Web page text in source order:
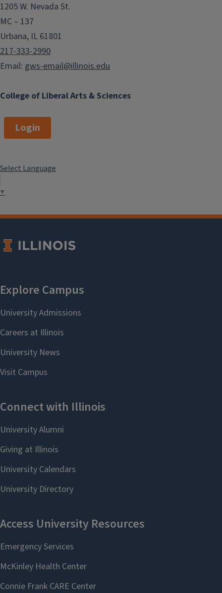
College of Liberal Arts & Sciences
1205 W. Nevada St.
MC – 137
Urbana, IL 61801
217-333-2990
Email: gws-email@illinois.edu
Login
Select Language
▼